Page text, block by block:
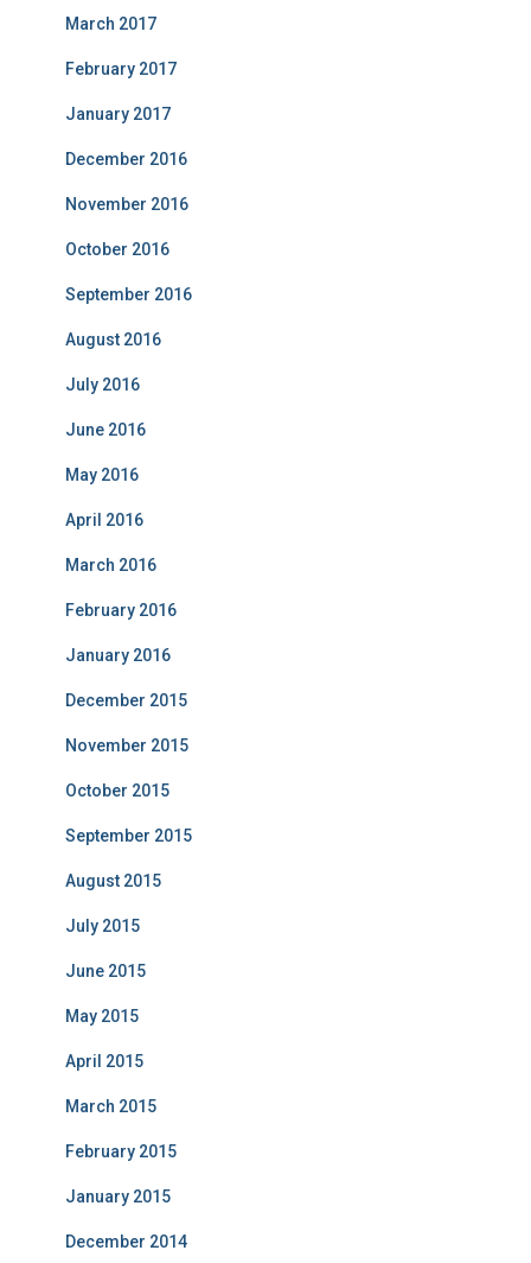
March 2017
February 2017
January 2017
December 2016
November 2016
October 2016
September 2016
August 2016
July 2016
June 2016
May 2016
April 2016
March 2016
February 2016
January 2016
December 2015
November 2015
October 2015
September 2015
August 2015
July 2015
June 2015
May 2015
April 2015
March 2015
February 2015
January 2015
December 2014